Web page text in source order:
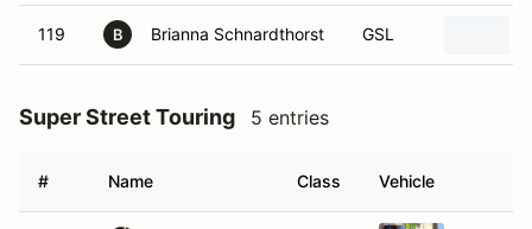
119 B Brianna Schnardthorst GSL
Super Street Touring 5 entries
# Name Class Vehicle